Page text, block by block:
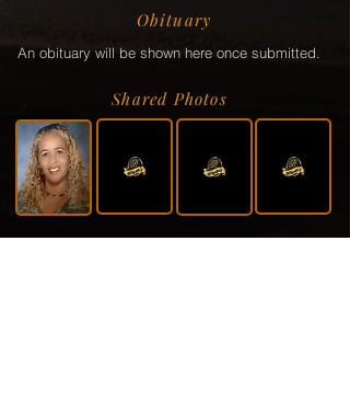
Obituary
An obituary will be shown here once submitted.
Shared Photos